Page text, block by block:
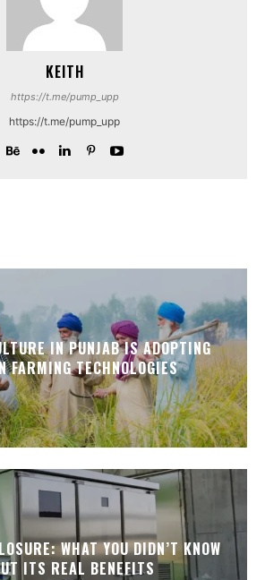
KEITH
https://t.me/pump_upp
https://t.me/pump_upp
IN PUNJAB IS ADOPTING
FARMING TECHNOLOGIES
WHAT YOU DIDN’T KNOW
ITS REAL BENEFITS